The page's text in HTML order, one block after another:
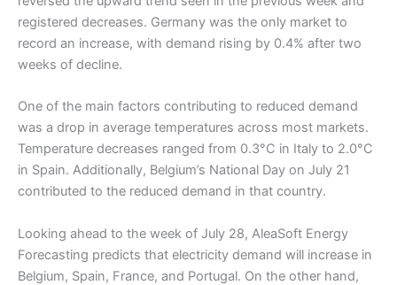
registered decreases. Germany was the only market to
record an increase, with demand rising by 0.4% after two
weeks of decline.
One of the main factors contributing to reduced demand
was a drop in average temperatures across most markets.
Temperature decreases ranged from 0.3°C in Italy to 2.0°C
in Spain. Additionally, Belgium’s National Day on July 21
contributed to the reduced demand in that country.
Looking ahead to the week of July 28, AleaSoft Energy
Forecasting predicts that electricity demand will increase in
Belgium, Spain, France, and Portugal. On the other hand,